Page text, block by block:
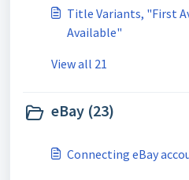
Title Variants, "First
Available"
View all 21
eBay (23)
Connecting eBay